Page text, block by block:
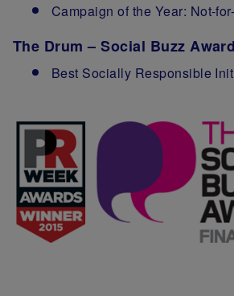
Campaign of the Year: Not-
The Drum – Social Buzz
Best Socially Responsible